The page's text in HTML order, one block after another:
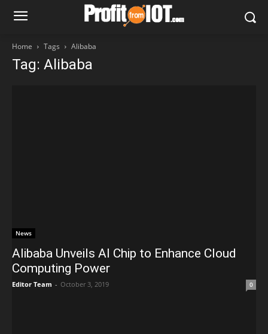
Home Tags Alibaba
Tag: Alibaba
News
Alibaba Unveils AI Chip to Enhance Cloud
Computing Power
Editor Team - October 3, 2019 0